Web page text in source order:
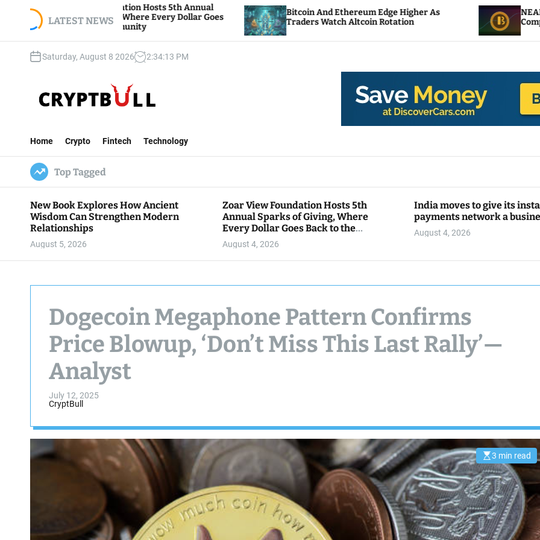
LATEST NEWS
Foundation Hosts 5th Annual
of Giving, Where Every Dollar Goes
the Community
Bitcoin And Ethereum Edge Higher As
Traders Watch Altcoin Rotation
NEAR Adds Staking-
Compute Credits
Saturday, August 8 2026 2:34:14 PM
t
B
u
l
l
Home Crypto Fintech Technology
Top Tagged
New Book Explores How Ancient
Wisdom Can Strengthen Modern
Relationships
August 5, 2026
Zoar View Foundation Hosts 5th
Annual Sparks of Giving, Where
Every Dollar Goes Back to the
Community
August 4, 2026
India moves to give its
payments network a
August 4, 2026
Dogecoin Megaphone Pattern Confirms
Price Blowup, ‘Don’t Miss This Last Rally’—
Analyst
July 12, 2025
CryptBull
E
s
t
i
m
a
t
e
d
r
3 min read